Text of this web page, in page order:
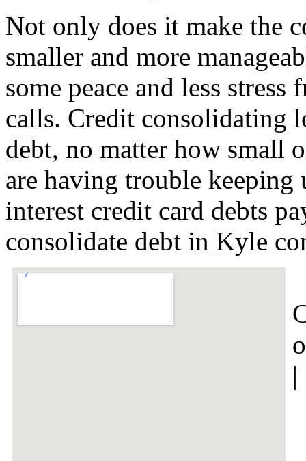
Not only does it make the
smaller and more
some peace and less
calls. Credit consolidating
debt, no matter how small
are having trouble
interest credit card debts
consolidate debt in Kyle
|